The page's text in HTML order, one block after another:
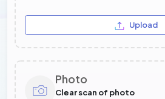
Upload
Photo
Clear scan of photo